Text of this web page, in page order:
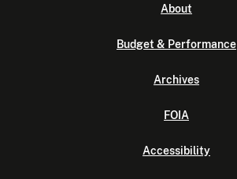
About
Budget & Performance
Archives
FOIA
Accessibility